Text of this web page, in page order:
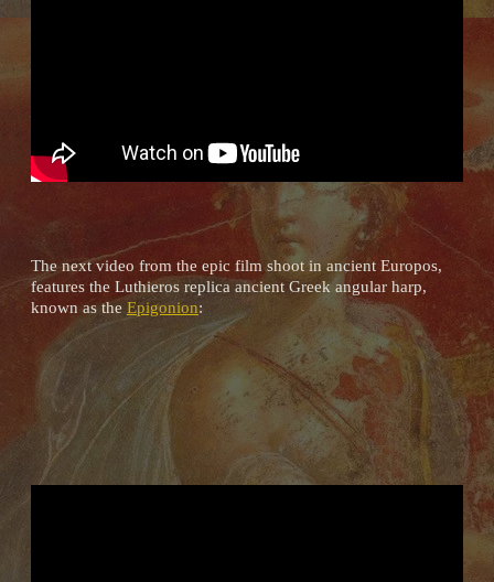
The next video from the epic film shoot in ancient Europos,
features the Luthieros replica ancient Greek angular harp,
known as the Epigonion: